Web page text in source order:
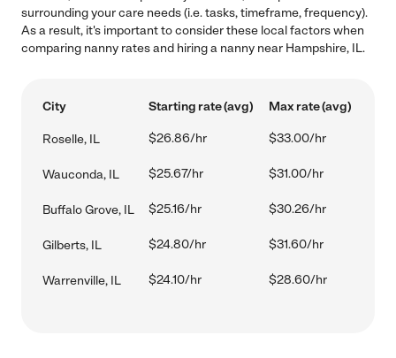
surrounding your care needs (i.e. tasks, timeframe, frequency).
As a result, it's important to consider these local factors when
comparing nanny rates and hiring a nanny near Hampshire, IL.
City Starting rate (avg) Max rate (avg)
Roselle, IL $26.86/hr $33.00/hr
Wauconda, IL $25.67/hr $31.00/hr
Buffalo Grove, IL $25.16/hr $30.26/hr
Gilberts, IL $24.80/hr $31.60/hr
Warrenville, IL $24.10/hr $28.60/hr